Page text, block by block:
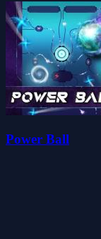
Power Ball